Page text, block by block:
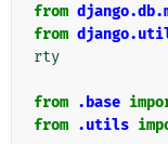
from
from
rty
from .base
from .utils